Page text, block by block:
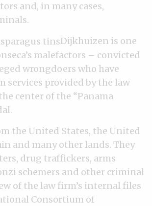
and, in many cases,
Dijkhuizen is one
malefactors – convicted
wrongdoers who have
services provided by the law
center of the “Panama
the United States, the United
and many other lands. They
drug traffickers, arms
schemers and other criminal
of the law firm’s internal files
Consortium of